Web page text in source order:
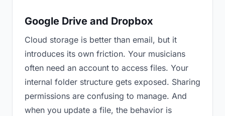
Google Drive and Dropbox
Cloud storage is better than email, but it
introduces its own friction. Your musicians
often need an account to access files. Your
internal folder structure gets exposed. Sharing
permissions are confusing to manage. And
when you update a file, the behavior is